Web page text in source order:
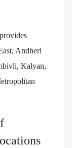
provides
Andheri
Kalyan,